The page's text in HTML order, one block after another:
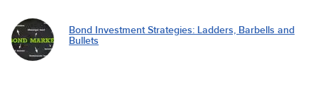
Bond Investment Strategies: Ladders, Barbells and
Bullets